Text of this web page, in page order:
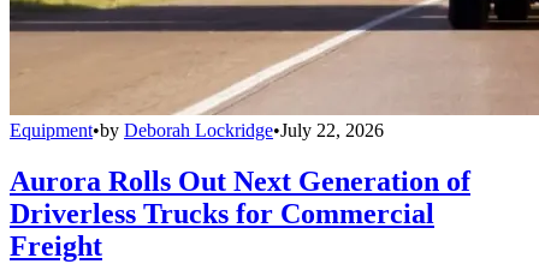
Equipment•by Deborah Lockridge•July 22, 2026
Aurora Rolls Out Next Generation of
Driverless Trucks for Commercial
Freight